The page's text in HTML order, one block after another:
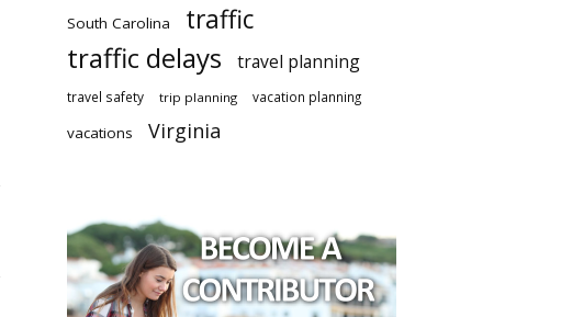
South Carolina traffic
traffic delays travel planning
travel safety trip planning vacation planning
vacations Virginia